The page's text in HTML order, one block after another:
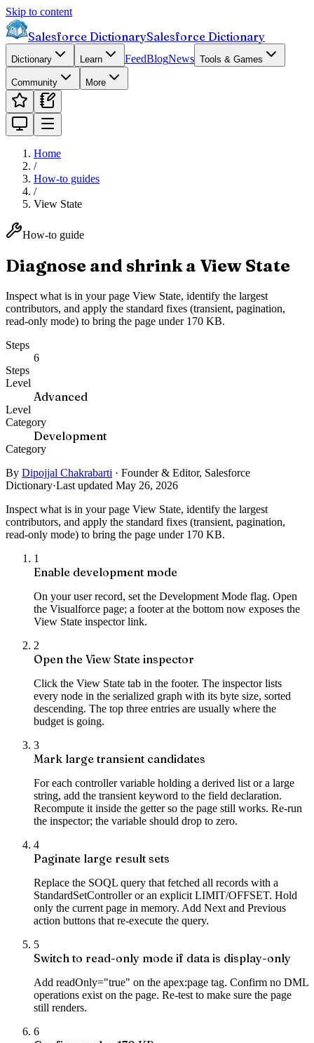
Skip to content
Salesforce DictionarySalesforce Dictionary
Dictionary Learn FeedBlogNews Tools & Games
Community More
Home
/
How-to guides
/
View State
How-to guide
Diagnose and shrink a View State
Inspect what is in your page View State, identify the largest
contributors, and apply the standard fixes (transient, pagination,
read-only mode) to bring the page under 170 KB.
Steps
6
Steps
Level
Advanced
Level
Category
Development
Category
By Dipojjal Chakrabarti · Founder & Editor, Salesforce
Dictionary·Last updated May 26, 2026
Inspect what is in your page View State, identify the largest
contributors, and apply the standard fixes (transient, pagination,
read-only mode) to bring the page under 170 KB.
1
Enable development mode
On your user record, set the Development Mode flag. Open
the Visualforce page; a footer at the bottom now exposes the
View State inspector link.
2
Open the View State inspector
Click the View State tab in the footer. The inspector lists
every node in the serialized graph with its byte size, sorted
descending. The top three entries are usually where the
budget is going.
3
Mark large transient candidates
For each controller variable holding a derived list or a large
string, add the transient keyword to the field declaration.
Recompute it inside the getter so the page still works. Re-run
the inspector; the variable should drop to zero.
4
Paginate large result sets
Replace the SOQL query that fetched all records with a
StandardSetController or an explicit LIMIT/OFFSET. Hold
only the current page in memory. Add Next and Previous
action buttons that re-execute the query.
5
Switch to read-only mode if data is display-only
Add readOnly="true" on the apex:page tag. Confirm no DML
operations exist on the page. Re-test to make sure the page
still renders.
6